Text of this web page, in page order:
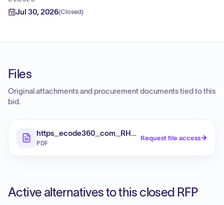
Jul 30, 2026(Closed)
Files
Original attachments and procurement documents tied to this
bid.
PDF
Request file access
Active alternatives to this closed RFP